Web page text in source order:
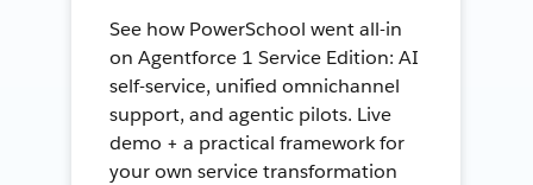
See how PowerSchool went all-in
on Agentforce 1 Service Edition: AI
self-service, unified omnichannel
support, and agentic pilots. Live
demo + a practical framework for
your own service transformation